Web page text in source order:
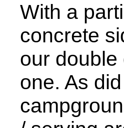
With a
concrete
our double
one. As